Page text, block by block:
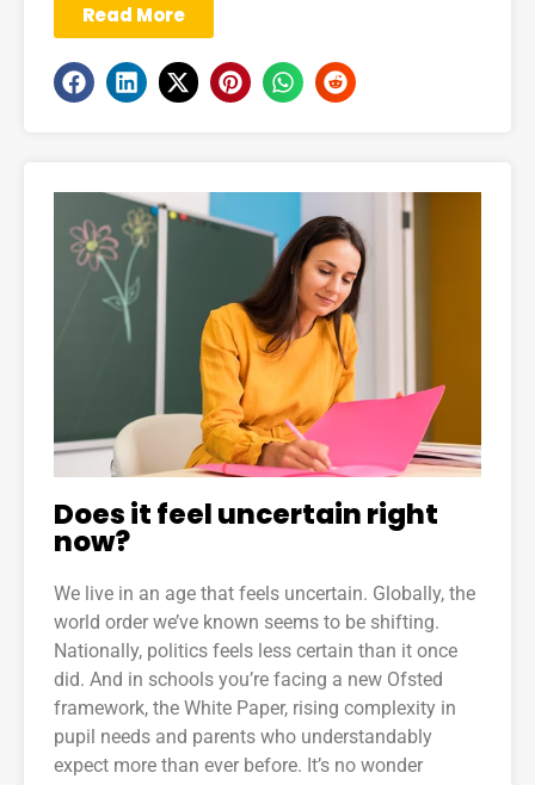
Read More
Does it feel uncertain right
now?
We live in an age that feels uncertain. Globally, the
world order we’ve known seems to be shifting.
Nationally, politics feels less certain than it once
did. And in schools you’re facing a new Ofsted
framework, the White Paper, rising complexity in
pupil needs and parents who understandably
expect more than ever before. It’s no wonder